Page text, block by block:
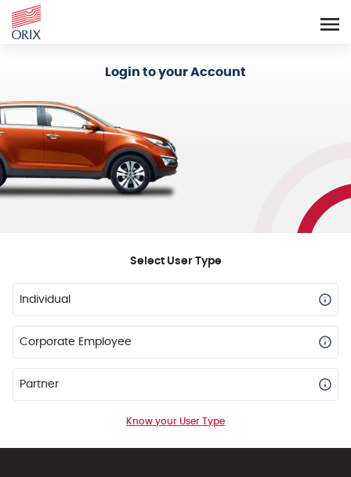
Login to your Account
Select User Type
Individual
Corporate Employee
Partner
Know your User Type